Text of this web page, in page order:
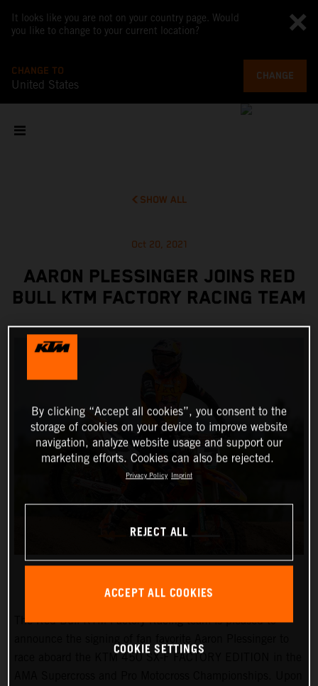
It looks like you are not on your country page. Would
you like to change to your current location?
CHANGE TO
United States
CHANGE
SHOW ALL
Oct 20, 2021
AARON PLESSINGER JOINS RED
BULL KTM FACTORY RACING TEAM
The Red Bull KTM Factory Racing team is pleased to
race aboard the KTM 450 SX-F FACTORY EDITION in the
By clicking “Accept all cookies”, you consent to the
storage of cookies on your device to improve website
navigation, analyze website usage and support our
marketing efforts. Cookies can also be rejected.
Privacy Policy Imprint
REJECT ALL
ACCEPT ALL COOKIES
COOKIE SETTINGS